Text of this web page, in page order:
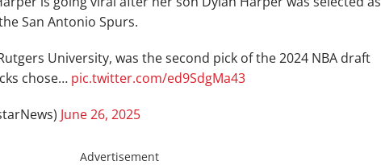
San Antonio Spurs.
University, was the second pick of the 2024 NBA draft
chose… pic.twitter.com/ed9SdgMa43
June 26, 2025
Advertisement